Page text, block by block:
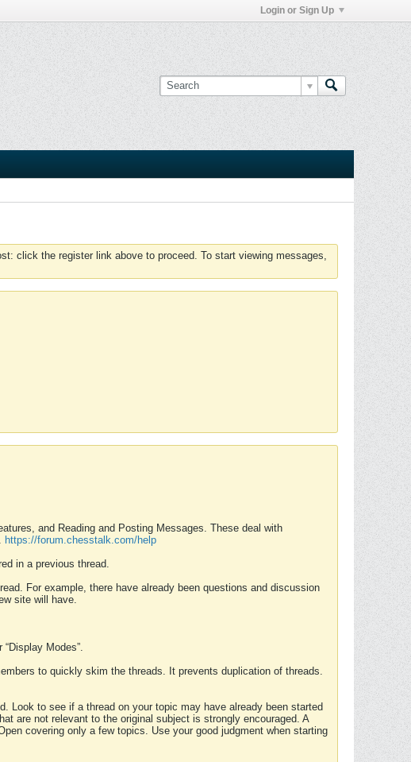
Login or Sign Up
click the register link above to proceed. To start viewing messages,
and Reading and Posting Messages. These deal with
https://forum.chesstalk.com/help
in a previous thread.
For example, there have already been questions and discussion
site will have.
Modes”.
to quickly skim the threads. It prevents duplication of threads.
Look to see if a thread on your topic may have already been started
are not relevant to the original subject is strongly encouraged. A
covering only a few topics. Use your good judgment when starting